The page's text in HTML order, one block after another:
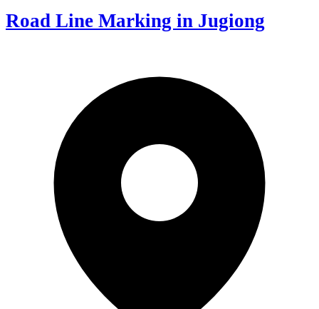
Road Line Marking in Jugiong